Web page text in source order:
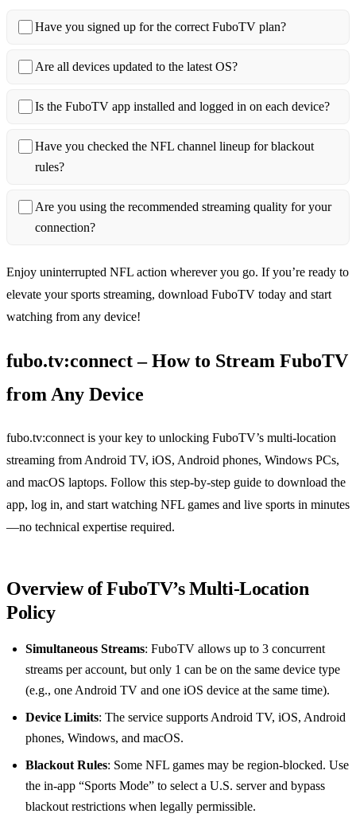
Have you signed up for the correct FuboTV plan?
Are all devices updated to the latest OS?
Is the FuboTV app installed and logged in on each device?
Have you checked the NFL channel lineup for blackout
rules?
Are you using the recommended streaming quality for your
connection?
Enjoy uninterrupted NFL action wherever you go. If you’re ready to
elevate your sports streaming, download FuboTV today and start
watching from any device!
fubo.tv:connect – How to Stream FuboTV
from Any Device
fubo.tv:connect is your key to unlocking FuboTV’s multi‑location
streaming from Android TV, iOS, Android phones, Windows PCs,
and macOS laptops. Follow this step‑by‑step guide to download the
app, log in, and start watching NFL games and live sports in minutes
—no technical expertise required.
Overview of FuboTV’s Multi‑Location
Policy
Simultaneous Streams: FuboTV allows up to 3 concurrent
streams per account, but only 1 can be on the same device type
(e.g., one Android TV and one iOS device at the same time).
Device Limits: The service supports Android TV, iOS, Android
phones, Windows, and macOS.
Blackout Rules: Some NFL games may be region‑blocked. Use
the in‑app “Sports Mode” to select a U.S. server and bypass
blackout restrictions when legally permissible.